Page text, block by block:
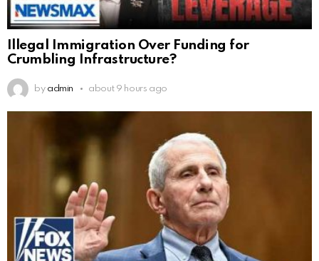
Illegal Immigration Over Funding for
Crumbling Infrastructure?
by admin about 9 hours ago